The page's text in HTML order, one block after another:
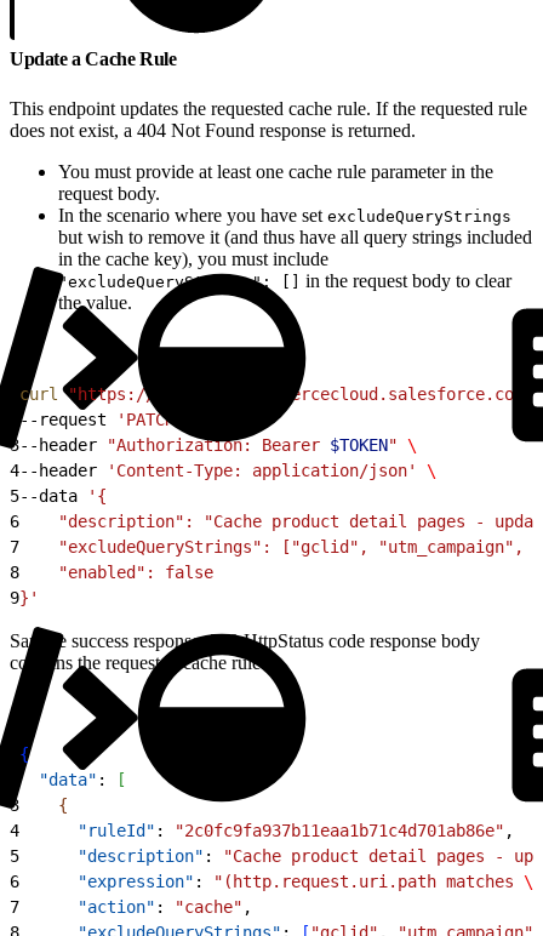
Update a Cache Rule
This endpoint updates the requested cache rule. If the requested rule
does not exist, a 404 Not Found response is returned.
You must provide at least one cache rule parameter in the
request body.
In the scenario where you have set excludeQueryStrings
but wish to remove it (and thus have all query strings included
in the cache key), you must include
"excludeQueryStrings": []
in the request body to clear
the value.
curl "https://
--request 'PATCH'
3--header "Authorization: Bearer $TOKEN" \
4--header 'Content-Type: application/json'
\
5--data
'{
6
"description": "Cache product detail pages -
7
"excludeQueryStrings": ["gclid", "utm_campaign",
8
    "enabled": false
9}'
Sample success response: 200 HttpStatus code response body
contains the requested cache rule.
{
  "data"
:
[
3
{
4
      "ruleId"
: "2c0fc9fa937b11eaa1b71c4d701ab86e" ,
5
      "description"
:
"Cache product detail pages -
6
      "expression"
: "(http.request.uri.path matches \"
7
      "action"
: "cache" ,